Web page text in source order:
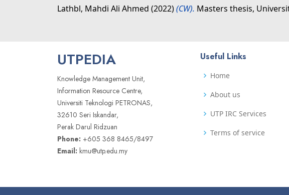
Lathbl, Mahdi Ali Ahmed (2022)(CW). Masters thesis,
UTPEDIA
Knowledge Management Unit,
Information Resource Centre,
Universiti Teknologi PETRONAS,
32610 Seri Iskandar,
Perak Darul Ridzuan
Phone: +605 368 8465/8497
Email: kmu@utp.edu.my
Useful Links
Home
About us
UTP IRC Services
Terms of service